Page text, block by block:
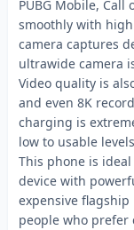
PUBG Mobile,
smoothly with
camera captures
ultrawide camera
Video quality is
and even 8K
charging is
low to usable
This phone is
device with
expensive
people who prefer